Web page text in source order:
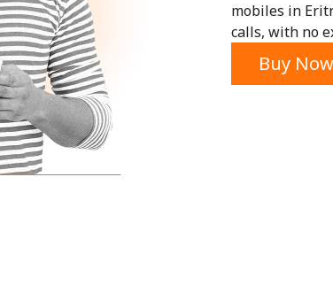
mobiles in
calls, with no
Buy Now